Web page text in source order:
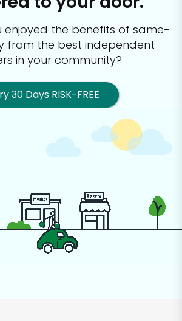
enjoyed the benefits of same-
from the best independent
in your community?
30 Days RISK-FREE